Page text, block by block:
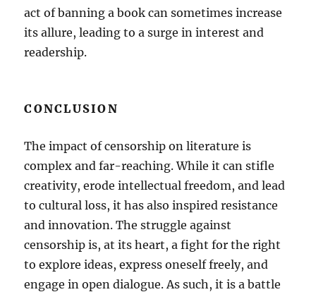
act of banning a book can sometimes increase
its allure, leading to a surge in interest and
readership.
CONCLUSION
The impact of censorship on literature is
complex and far-reaching. While it can stifle
creativity, erode intellectual freedom, and lead
to cultural loss, it has also inspired resistance
and innovation. The struggle against
censorship is, at its heart, a fight for the right
to explore ideas, express oneself freely, and
engage in open dialogue. As such, it is a battle